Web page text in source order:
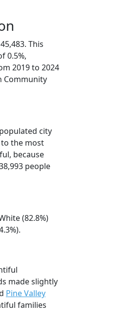
This
0.5%,
2019 to 2024
Community
city
the most
because
people
(82.8%)
made slightly
Pine Valley
families